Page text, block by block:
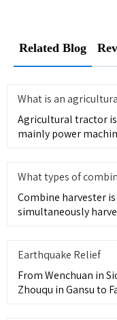
Related Blog
What is an
Agricultural tractor
mainly power
What types of
Combine harvester
simultaneously
Earthquake Relief
From Wenchuan in
Zhouqu in Gansu to